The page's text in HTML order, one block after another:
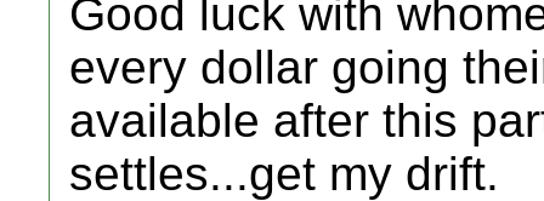
Good luck with
every dollar going
available after this
settles...get my drift.